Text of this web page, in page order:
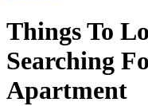
Things To
Searching
Apartment